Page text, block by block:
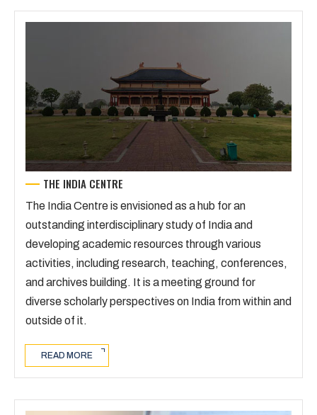
THE INDIA CENTRE
The India Centre is envisioned as a hub for an
outstanding interdisciplinary study of India and
developing academic resources through various
activities, including research, teaching, conferences,
and archives building. It is a meeting ground for
diverse scholarly perspectives on India from within and
outside of it.
READ MORE